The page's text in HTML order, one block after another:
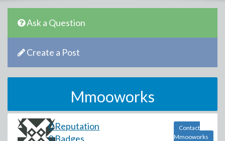
Ask a Question
Create a Post
Mmooworks
0 Reputation
0 Badges
Contact
Mmooworks